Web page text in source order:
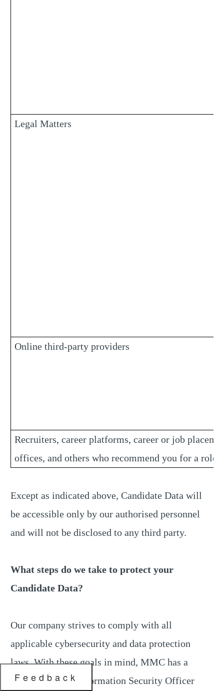
Legal Matters
Online third-party providers
Recruiters, career platforms, career or job
offices, and others who recommend you for a role
Except as indicated above, Candidate Data will
be accessible only by our authorised personnel
and will not be disclosed to any third party.
What steps do we take to protect your
Candidate Data?
Our company strives to comply with all
applicable cybersecurity and data protection
laws. With these goals in mind, MMC has a
dedicated Chief Information Security Officer
Feedback